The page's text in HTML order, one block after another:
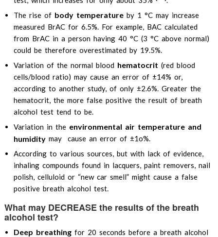
The rise ofbody temperatureby 1 °C may increase
measured BrAC for 6.5%. For example, BAC calculated
from BrAC in a person having 40 °C (3 °C above normal)
could be therefore overestimated by 19.5%.
Variation of the normal blood hematocrit (red blood
cells/blood ratio) may cause an error of ±14% or,
according to another study, of only ±2.6%. Greater the
hematocrit, the more false positive the result of breath
alcohol test tend to be.
Variation in the environmental air temperature and
humiditymay cause an error of ±1o%.
According to various sources, but with lack of evidence,
inhaling compounds found in lacquers, paint removers, nail
polish, celluloid or “new car smell” might cause a false
positive breath alcohol test.
What may DECREASE the results of the breath
alcohol test?
Deep breathingfor 20 seconds before a breath alcohol